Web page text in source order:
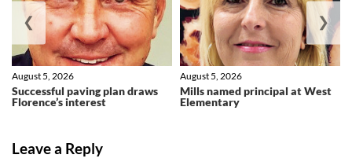
Successful paving plan draws
Florence’s interest
August 5, 2026
Mills named principal at West
Elementary
August 5, 2026
❮ ❯
Leave a Reply